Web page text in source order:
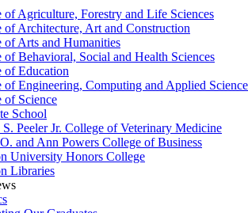
of Agriculture, Forestry and Life Sciences
of Architecture, Art and Construction
of Arts and Humanities
of Behavioral, Social and Health Sciences
of Education
of Engineering, Computing and Applied
of Science
School
Peeler Jr. College of Veterinary Medicine
and Ann Powers College of Business
University Honors College
Libraries